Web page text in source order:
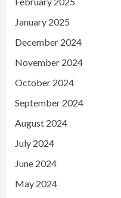
January 2025
December 2024
November 2024
October 2024
September 2024
August 2024
July 2024
June 2024
May 2024